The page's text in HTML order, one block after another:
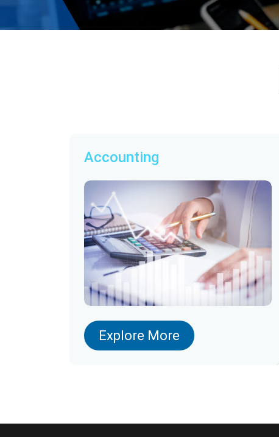
Accounting
Explore More